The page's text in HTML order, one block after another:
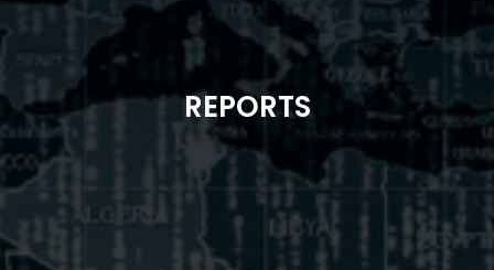
REPORTS